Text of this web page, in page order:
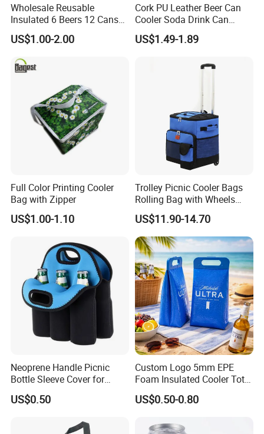
Wholesale Reusable
Insulated 6 Beers 12 Cans
Bottle Holder Carrier
Neoprene Wine Bag
US$1.00-2.00
Cork PU Leather Beer Can
Cooler Soda Drink Can
Sleeve Wedding Favor Gift
Custom Printed Logo Cup
US$1.49-1.89
Full Color Printing Cooler
Bag with Zipper
US$1.00-1.10
Trolley Picnic Cooler Bags
Rolling Bag with Wheels
Thermal Insulation Fabric
for Cooler Bags Wine Ice
Insulated Food
US$11.90-14.70
Neoprene Handle Picnic
Bottle Sleeve Cover for
Promotional Gift
US$0.50
Custom Logo 5mm EPE
Foam Insulated Cooler Tote
Bag Ice Cubes Packaging
Bags with Snap Handles for
Packing
US$0.50-0.80